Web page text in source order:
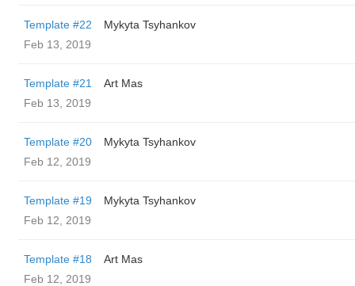
Template #22
Mykyta Tsyhankov
Feb 13, 2019
Template #21
Art Mas
Feb 13, 2019
Template #20
Mykyta Tsyhankov
Feb 12, 2019
Template #19
Mykyta Tsyhankov
Feb 12, 2019
Template #18
Art Mas
Feb 12, 2019